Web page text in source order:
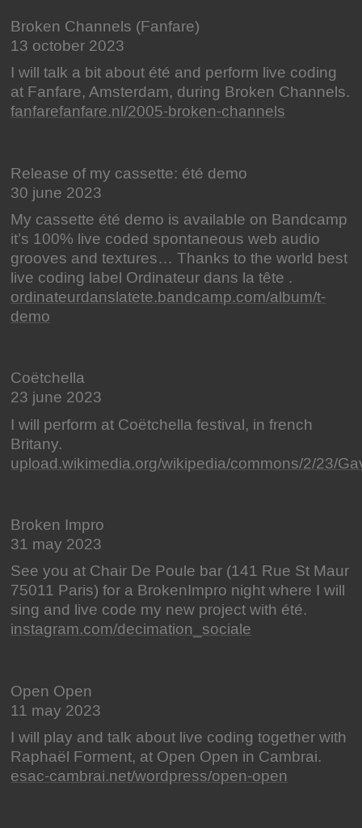
Broken Channels (Fanfare)
13 october 2023
I will talk a bit about été and perform live coding
at Fanfare, Amsterdam, during Broken Channels.
fanfarefanfare.nl/2005-broken-channels
Release of my cassette: été demo
30 june 2023
My cassette été demo is available on Bandcamp
it’s 100% live coded spontaneous web audio
grooves and textures… Thanks to the world best
live coding label Ordinateur dans la tête .
ordinateurdanslatete.bandcamp.com/album/t-
demo
Coëtchella
23 june 2023
I will perform at Coëtchella festival, in french
Britany.
upload.wikimedia.org/wikipedia/commons/2/23/
Broken Impro
31 may 2023
See you at Chair De Poule bar (141 Rue St Maur
75011 Paris) for a BrokenImpro night where I will
sing and live code my new project with été.
instagram.com/decimation_sociale
Open Open
11 may 2023
I will play and talk about live coding together with
Raphaël Forment, at Open Open in Cambrai.
esac-cambrai.net/wordpress/open-open